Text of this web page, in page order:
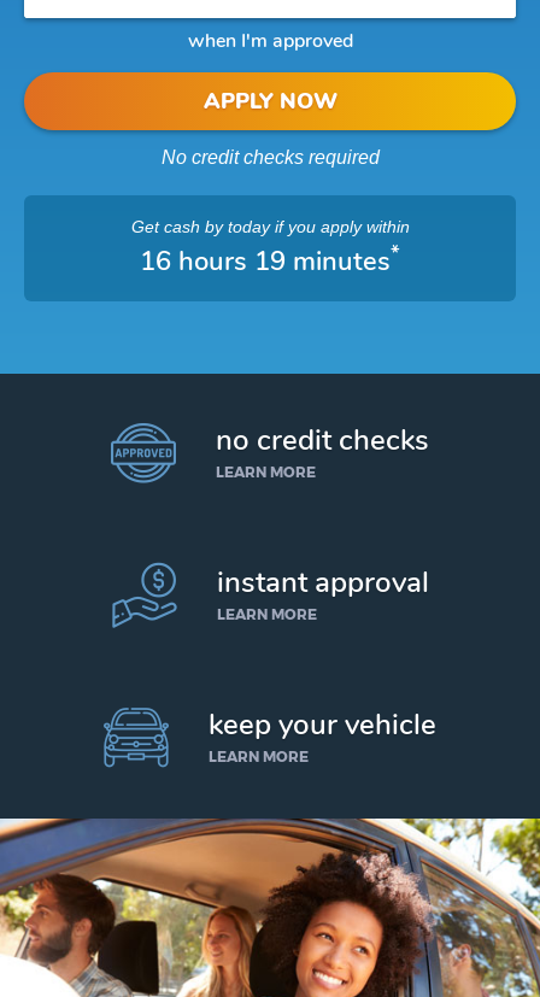
when I'm approved
APPLY NOW
No credit checks required
Get cash by todayif you apply within
16 hours 19 minutes*
no credit checks
LEARN MORE
instant approval
LEARN MORE
keep your vehicle
LEARN MORE